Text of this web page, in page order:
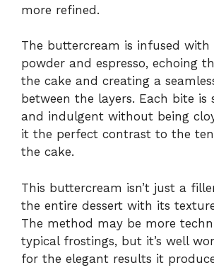
more refined.
The buttercream is infused with
powder and espresso, echoing
the cake and creating a
between the layers. Each bite is
and indulgent without being
it the perfect contrast to the
the cake.
This buttercream isn’t just a
the entire dessert with its
The method may be more
typical frostings, but it’s well
for the elegant results it